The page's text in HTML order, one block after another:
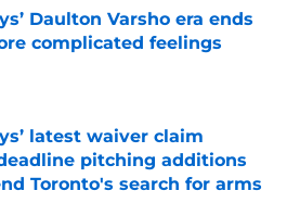
Daulton Varsho era ends
complicated feelings
latest waiver claim
pitching additions
Toronto's search for arms
on Invalid Date